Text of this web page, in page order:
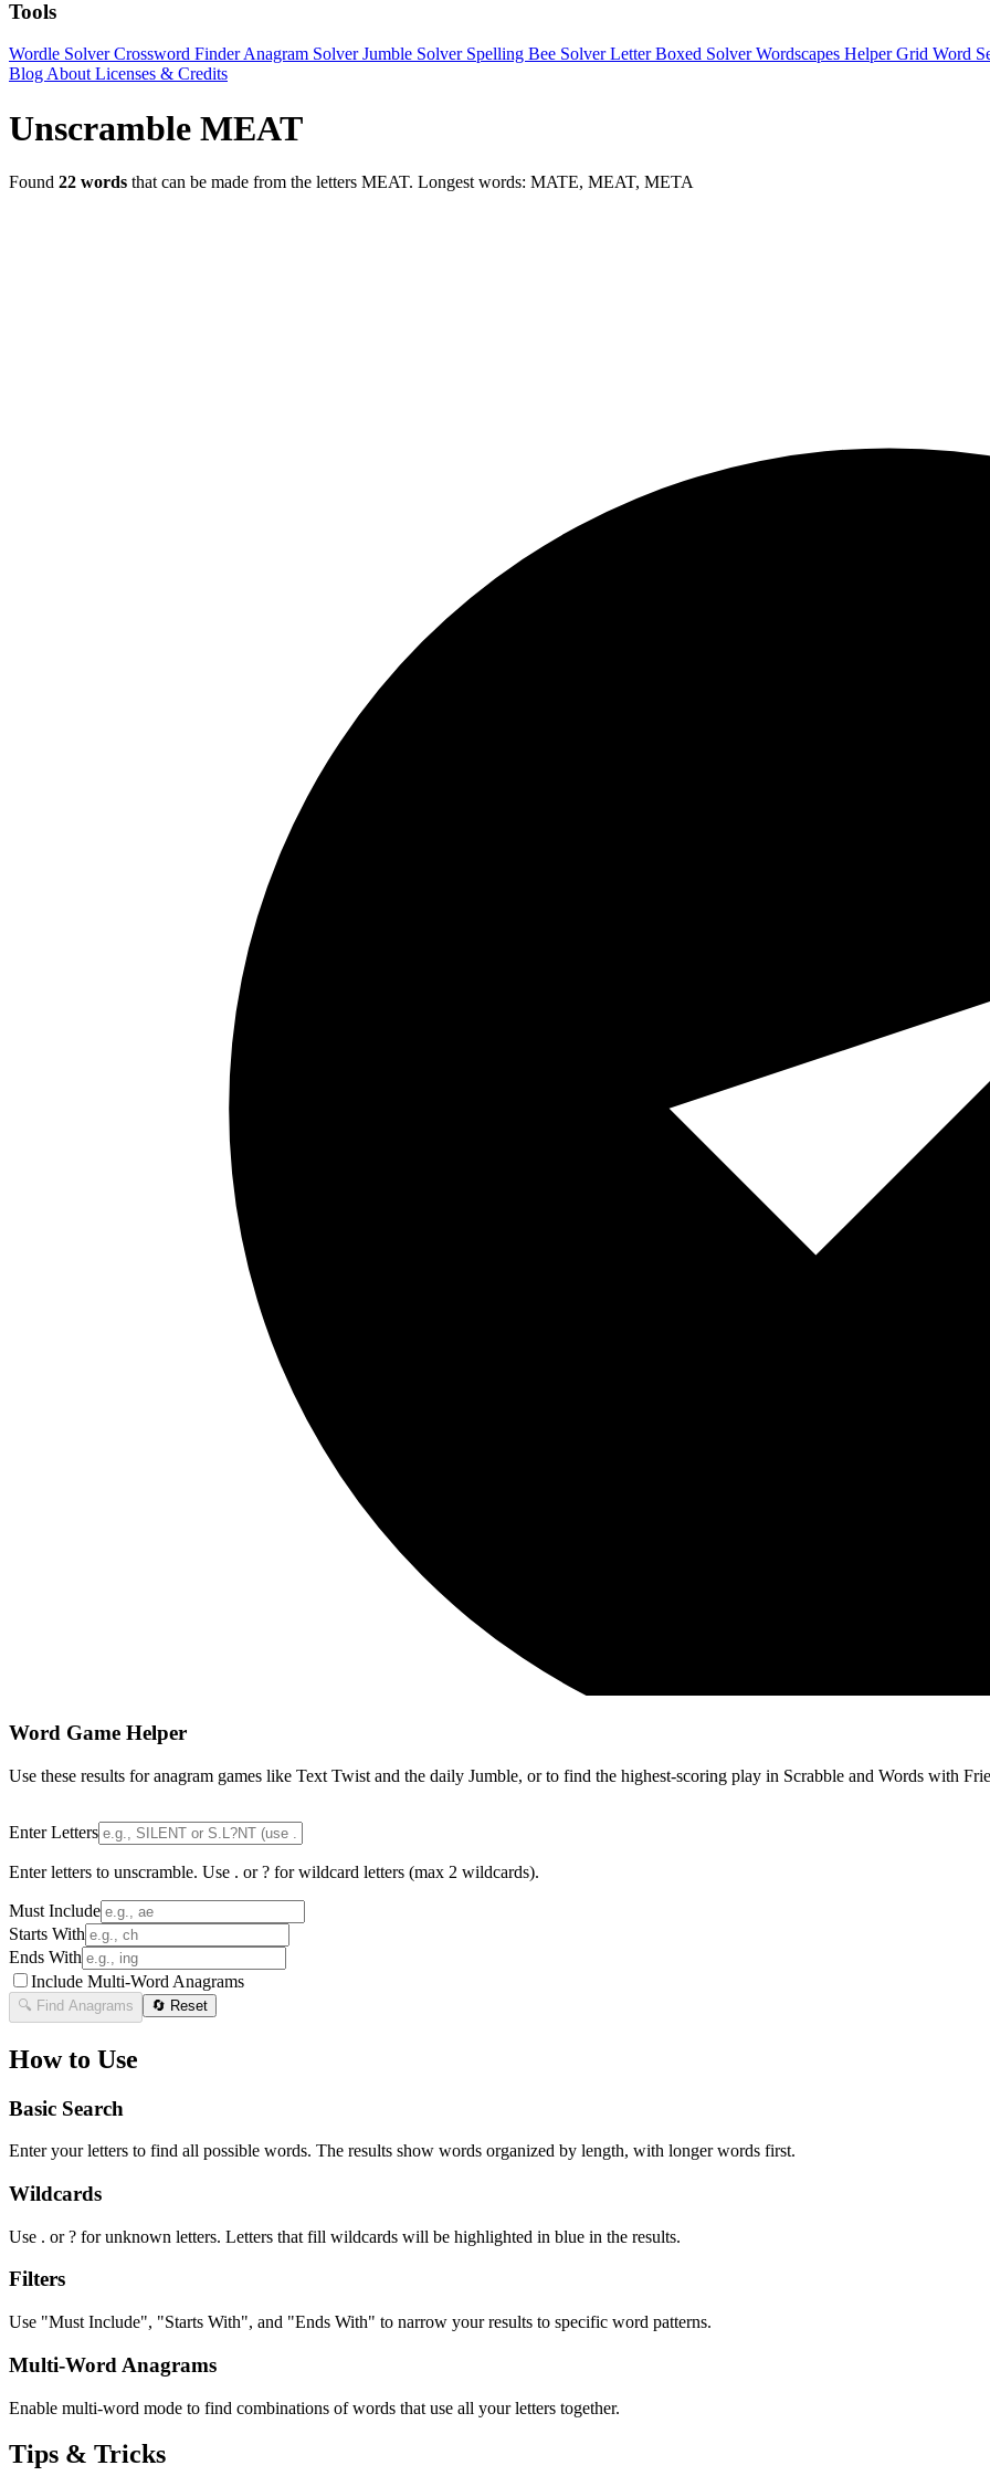
Tools
Wordle SolverCrossword FinderAnagram SolverJumble Solver Spelling Bee SolverLetter Boxed SolverWordscapes HelperGrid Word
Blog About Licenses & Credits
Unscramble MEAT
Found 22 words that can be made from the letters MEAT. Longest words: MATE, MEAT, META
Word Game Helper
Use these results for anagram games like Text Twist and the daily Jumble, or to find the highest-scoring play in Scrabble and Words with
Enter Letters
Enter letters to unscramble. Use . or ? for wildcard letters (max 2 wildcards).
Must Include
Starts With
Ends With
Include Multi-Word Anagrams
🔍 Find Anagrams 🔄 Reset
How to Use
Basic Search
Enter your letters to find all possible words. The results show words organized by length, with longer words first.
Wildcards
Use . or ? for unknown letters. Letters that fill wildcards will be highlighted in blue in the results.
Filters
Use "Must Include", "Starts With", and "Ends With" to narrow your results to specific word patterns.
Multi-Word Anagrams
Enable multi-word mode to find combinations of words that use all your letters together.
Tips & Tricks